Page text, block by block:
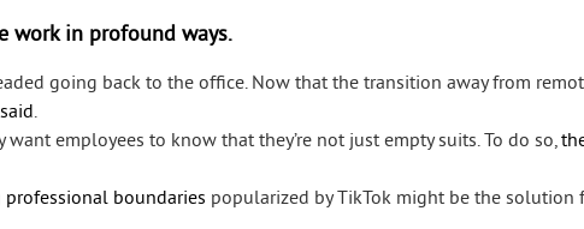
work in profound ways.
going back to the office. Now that the transition away from
.
want employees to know that they’re not just empty suits. To do so,
boundaries popularized by TikTok might be the solution